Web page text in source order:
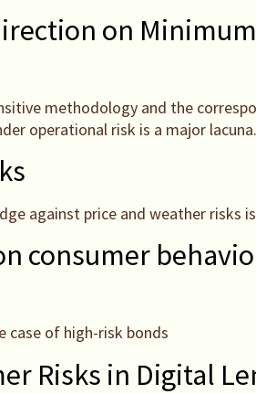
on
methodology and the
operational risk is a major lacuna.
against price and weather risks
consumer
case of high-risk bonds
Risks in Digital